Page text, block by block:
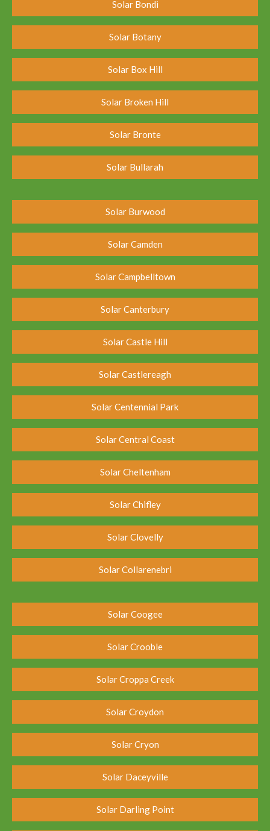
Solar Bondi
Solar Botany
Solar Box Hill
Solar Broken Hill
Solar Bronte
Solar Bullarah
Solar Burwood
Solar Camden
Solar Campbelltown
Solar Canterbury
Solar Castle Hill
Solar Castlereagh
Solar Centennial Park
Solar Central Coast
Solar Cheltenham
Solar Chifley
Solar Clovelly
Solar Collarenebri
Solar Coogee
Solar Crooble
Solar Croppa Creek
Solar Croydon
Solar Cryon
Solar Daceyville
Solar Darling Point